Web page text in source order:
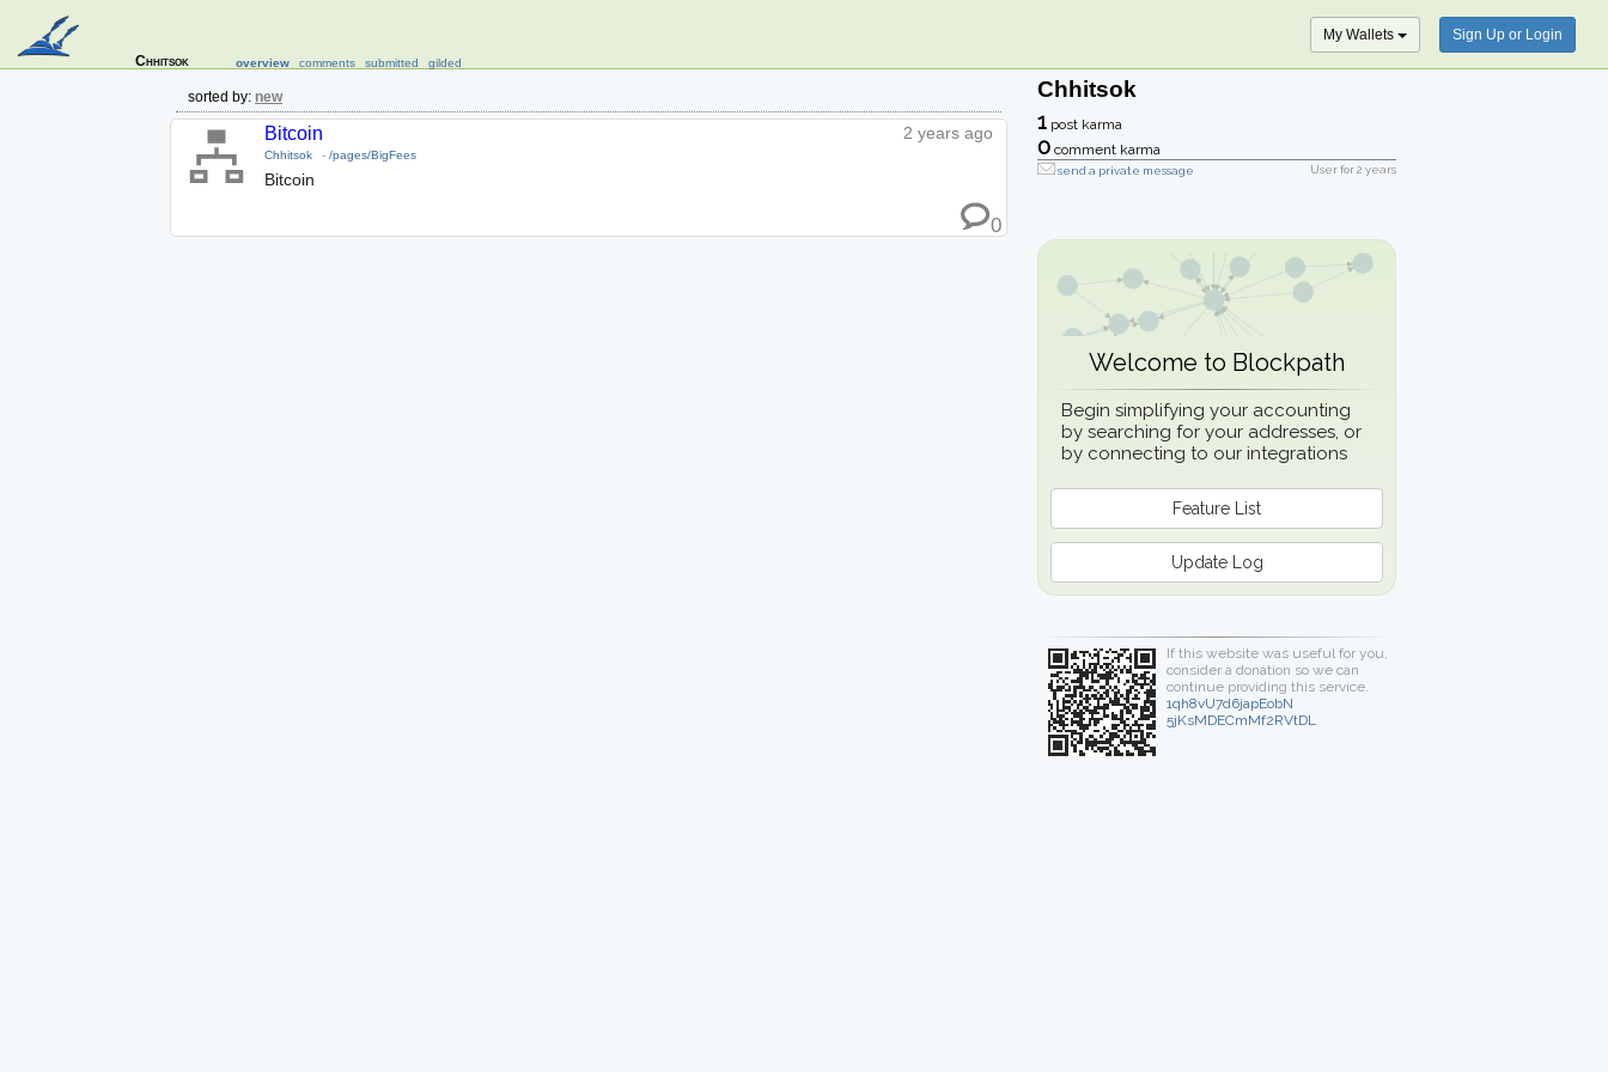
Chhitsok overview comments submitted gilded
My Wallets Sign Up or Login
sorted by: new
2 years ago
Bitcoin
Chhitsok - /pages/BigFees
Bitcoin
0
Chhitsok
1 post karma
0 comment karma
send a private message User for2 years
Welcome to Blockpath
Begin simplifying your accounting
by searching for your addresses, or
by connecting to our integrations
Feature List
Update Log
If this website was useful for you,
consider a donation so we can
continue providing this service.
1qh8vU7d6japEobN
5jKsMDECmMf2RVtDL